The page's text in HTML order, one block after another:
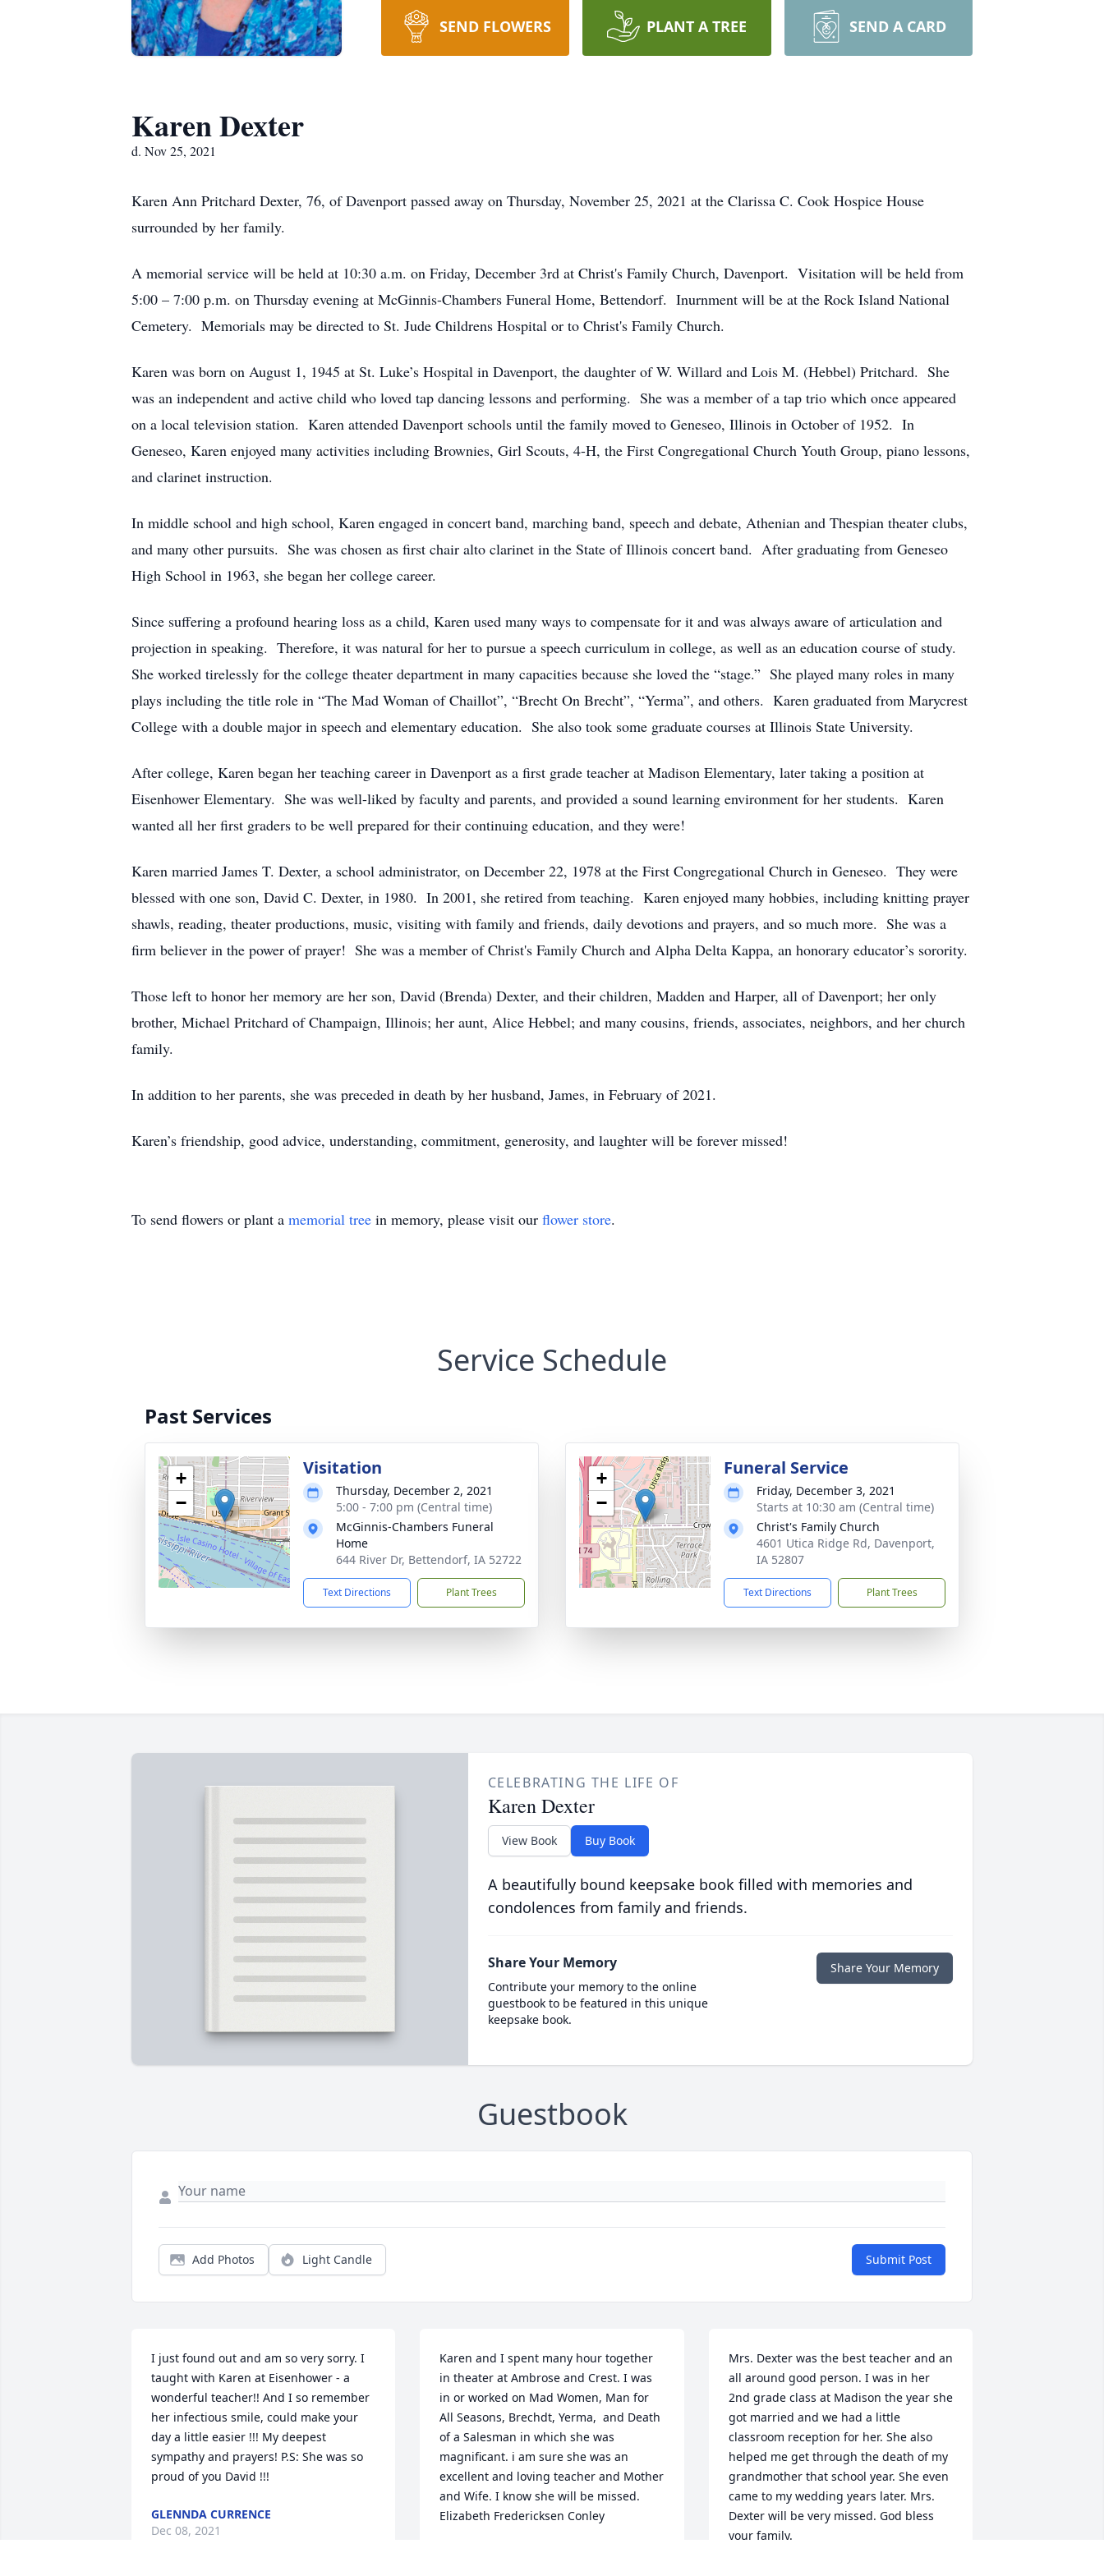
SEND FLOWERS PLANT A TREE SEND A CARD
Karen Dexter
d. Nov 25, 2021
Karen Ann Pritchard Dexter, 76, of Davenport passed away on Thursday, November 25, 2021 at the Clarissa C. Cook Hospice House
surrounded by her family.
A memorial service will be held at 10:30 a.m. on Friday, December 3rd at Christ's Family Church, Davenport. Visitation will be held from
5:00 – 7:00 p.m. on Thursday evening at McGinnis-Chambers Funeral Home, Bettendorf. Inurnment will be at the Rock Island National
Cemetery. Memorials may be directed to St. Jude Childrens Hospital or to Christ's Family Church.
Karen was born on August 1, 1945 at St. Luke’s Hospital in Davenport, the daughter of W. Willard and Lois M. (Hebbel) Pritchard. She
was an independent and active child who loved tap dancing lessons and performing. She was a member of a tap trio which once appeared
on a local television station. Karen attended Davenport schools until the family moved to Geneseo, Illinois in October of 1952. In
Geneseo, Karen enjoyed many activities including Brownies, Girl Scouts, 4-H, the First Congregational Church Youth Group, piano lessons,
and clarinet instruction.
In middle school and high school, Karen engaged in concert band, marching band, speech and debate, Athenian and Thespian theater clubs,
and many other pursuits. She was chosen as first chair alto clarinet in the State of Illinois concert band. After graduating from Geneseo
High School in 1963, she began her college career.
Since suffering a profound hearing loss as a child, Karen used many ways to compensate for it and was always aware of articulation and
projection in speaking. Therefore, it was natural for her to pursue a speech curriculum in college, as well as an education course of study.
She worked tirelessly for the college theater department in many capacities because she loved the “stage.” She played many roles in many
plays including the title role in “The Mad Woman of Chaillot”, “Brecht On Brecht”, “Yerma”, and others. Karen graduated from Marycrest
College with a double major in speech and elementary education. She also took some graduate courses at Illinois State University.
After college, Karen began her teaching career in Davenport as a first grade teacher at Madison Elementary, later taking a position at
Eisenhower Elementary. She was well-liked by faculty and parents, and provided a sound learning environment for her students. Karen
wanted all her first graders to be well prepared for their continuing education, and they were!
Karen married James T. Dexter, a school administrator, on December 22, 1978 at the First Congregational Church in Geneseo. They were
blessed with one son, David C. Dexter, in 1980. In 2001, she retired from teaching. Karen enjoyed many hobbies, including knitting prayer
shawls, reading, theater productions, music, visiting with family and friends, daily devotions and prayers, and so much more. She was a
firm believer in the power of prayer! She was a member of Christ's Family Church and Alpha Delta Kappa, an honorary educator’s sorority.
Those left to honor her memory are her son, David (Brenda) Dexter, and their children, Madden and Harper, all of Davenport; her only
brother, Michael Pritchard of Champaign, Illinois; her aunt, Alice Hebbel; and many cousins, friends, associates, neighbors, and her church
family.
In addition to her parents, she was preceded in death by her husband, James, in February of 2021.
Karen’s friendship, good advice, understanding, commitment, generosity, and laughter will be forever missed!
To send flowers or plant a memorial tree in memory, please visit our flower store.
Service Schedule
Past Services
+
−
Visitation
Thursday, December 2, 2021
5:00 - 7:00 pm (Central time)
McGinnis-Chambers Funeral
Home
644 River Dr, Bettendorf, IA 52722
Text Directions Plant Trees
+
−
Funeral Service
Friday, December 3, 2021
Starts at 10:30 am (Central time)
Christ's Family Church
4601 Utica Ridge Rd, Davenport,
IA 52807
Text Directions Plant Trees
CELEBRATING THE LIFE OF
Karen Dexter
View Book Buy Book
A beautifully bound keepsake book filled with memories and
condolences from family and friends.
Share Your Memory
Contribute your memory to the online
guestbook to be featured in this unique
keepsake book.
Share Your Memory
Guestbook
Add Photos Light Candle Submit Post
I just found out and am so very sorry. I
taught with Karen at Eisenhower - a
wonderful teacher!! And I so remember
her infectious smile, could make your
day a little easier !!! My deepest
sympathy and prayers! P.S: She was so
proud of you David !!!
GLENNDA CURRENCE
Dec 08, 2021
Karen and I spent many hour together
in theater at Ambrose and Crest. I was
in or worked on Mad Women, Man for
All Seasons, Brechdt, Yerma,  and Death
of a Salesman in which she was
magnificant. i am sure she was an
excellent and loving teacher and Mother
and Wife. I know she will be missed.
Elizabeth Fredericksen Conley
Mrs. Dexter was the best teacher and an
all around good person. I was in her
2nd grade class at Madison the year she
got married and we had a little
classroom reception for her. She also
helped me get through the death of my
grandmother that school year. She even
came to my wedding years later. Mrs.
Dexter will be very missed. God bless
your family.